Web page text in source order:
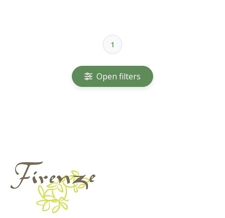
1
Open filters